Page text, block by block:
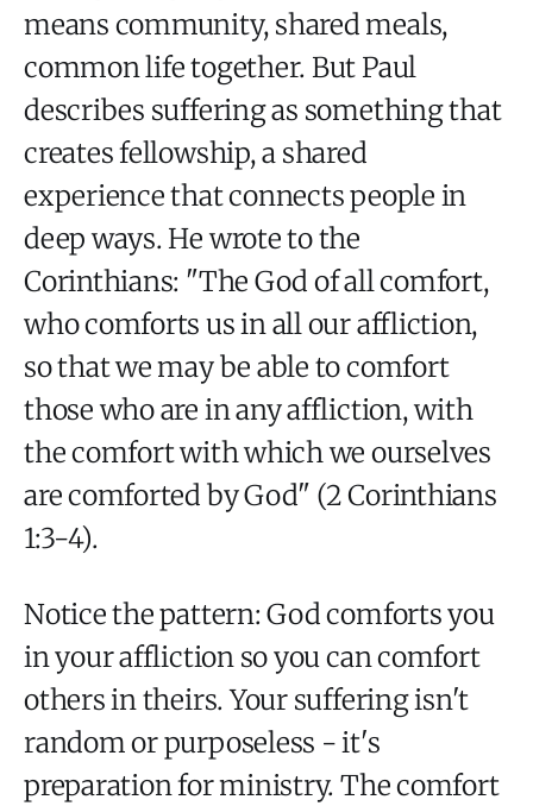
means community, shared meals,
common life together. But Paul
describes suffering as something that
creates fellowship, a shared
experience that connects people in
deep ways. He wrote to the
Corinthians: "The God of all comfort,
who comforts us in all our affliction,
so that we may be able to comfort
those who are in any affliction, with
the comfort with which we ourselves
are comforted by God" (2 Corinthians
1:3-4).
Notice the pattern: God comforts you
in your affliction so you can comfort
others in theirs. Your suffering isn't
random or purposeless - it's
preparation for ministry. The comfort